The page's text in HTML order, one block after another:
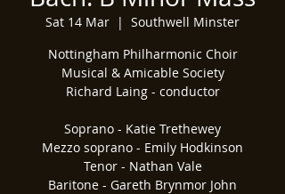
Sat 14 Mar
  |
Southwell Minster
Nottingham Philharmonic Choir
Musical & Amicable Society
Richard Laing - conductor
Soprano - Katie Trethewey
Mezzo soprano - Emily Hodkinson
Tenor - Nathan Vale
Baritone - Gareth Brynmor John